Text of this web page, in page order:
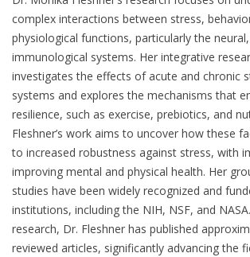
complex interactions between stress,
physiological functions, particularly the
immunological systems. Her integrative
investigates the effects of acute and chronic
systems and explores the mechanisms that
resilience, such as exercise, prebiotics, and
Fleshner’s work aims to uncover how these
to increased robustness against stress, with
improving mental and physical health. Her
studies have been widely recognized and
institutions, including the NIH, NSF, and
research, Dr. Fleshner has published
reviewed articles, significantly advancing the